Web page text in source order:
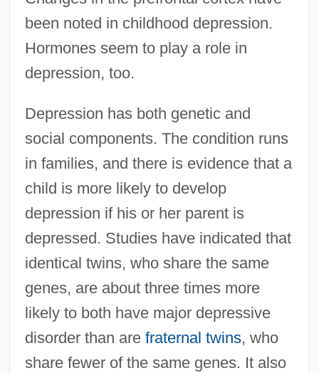
been noted in childhood depression.
Hormones seem to play a role in
depression, too.
Depression has both genetic and
social components. The condition runs
in families, and there is evidence that a
child is more likely to develop
depression if his or her parent is
depressed. Studies have indicated that
identical twins, who share the same
genes, are about three times more
likely to both have major depressive
disorder than are fraternal twins, who
share fewer of the same genes. It also